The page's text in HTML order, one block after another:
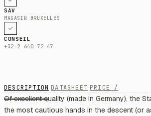
SAV
MAGASIN BRUXELLES
CONSEIL
+32 2 640 72 47
DESCRIPTION DATASHEET PRICE /
Of excellent quality (made in Germany), the
the most cautious hands in the descent (or